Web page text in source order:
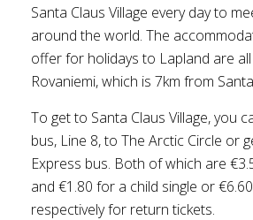
Santa Claus Village every day to
around the world. The
offer for holidays to Lapland are
Rovaniemi, which is 7km from
To get to Santa Claus Village, you
bus, Line 8, to The Arctic Circle or
Express bus. Both of which are
and €1.80 for a child single or
respectively for return tickets.